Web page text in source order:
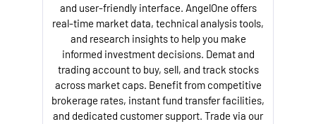
and user-friendly interface. AngelOne offers
real-time market data, technical analysis tools,
and research insights to help you make
informed investment decisions. Demat and
trading account to buy, sell, and track stocks
across market caps. Benefit from competitive
brokerage rates, instant fund transfer facilities,
and dedicated customer support. Trade via our